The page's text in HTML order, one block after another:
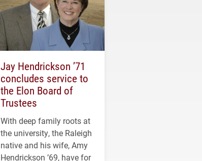
Jay Hendrickson ’71
concludes service to
the Elon Board of
Trustees
With deep family roots at
the university, the Raleigh
native and his wife, Amy
Hendrickson ’69, have for